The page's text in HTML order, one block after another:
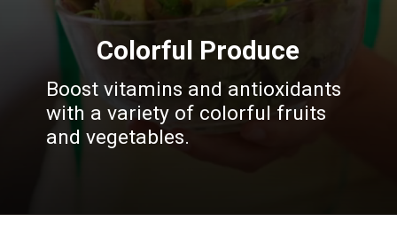
Colorful Produce
Boost vitamins and antioxidants
with a variety of colorful fruits
and vegetables.